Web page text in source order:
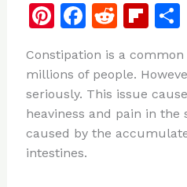
Pi
te
re
st
F
c
e
b
o
o
R
d
di
t
Fl
b
o
ar
d
S
Constipation is a
millions of people.
seriously. This issue
heaviness and pain in the
caused by the
intestines.